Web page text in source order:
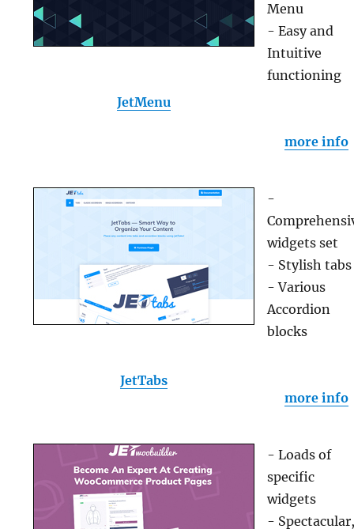
JetMenu
Menu
- Easy and
Intuitive
functioning
more info
JetTabs
-
widgets set
- Stylish tabs
- Various
Accordion
blocks
more info
- Loads of
specific
widgets
-